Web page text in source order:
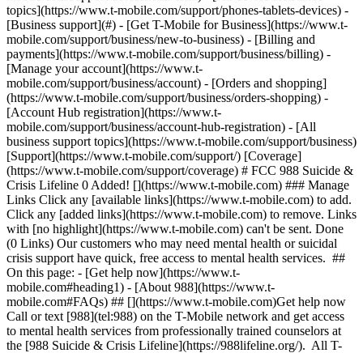
topics](https://www.t-mobile.com/support/phones-tablets-devices) -
[Business support](#) - [Get T-Mobile for Business](https://www.t-
mobile.com/support/business/new-to-business) - [Billing and
payments](https://www.t-mobile.com/support/business/billing) -
[Manage your account](https://www.t-
mobile.com/support/business/account) - [Orders and shopping]
(https://www.t-mobile.com/support/business/orders-shopping) -
[Account Hub registration](https://www.t-
mobile.com/support/business/account-hub-registration) - [All
business support topics](https://www.t-mobile.com/support/business)
[Support](https://www.t-mobile.com/support/) [Coverage]
(https://www.t-mobile.com/support/coverage) # FCC 988 Suicide &
Crisis Lifeline 0 Added! [](https://www.t-mobile.com) ### Manage
Links Click any [available links](https://www.t-mobile.com) to add.
Click any [added links](https://www.t-mobile.com) to remove. Links
with [no highlight](https://www.t-mobile.com) can't be sent. Done
(0 Links) Our customers who may need mental health or suicidal
crisis support have quick, free access to mental health services. ##
On this page: - [Get help now](https://www.t-
mobile.com#heading1) - [About 988](https://www.t-
mobile.com#FAQs) ## [](https://www.t-mobile.com)Get help now
Call or text [988](tel:988) on the T-Mobile network and get access
to mental health services from professionally trained counselors at
the [988 Suicide & Crisis Lifeline](https://988lifeline.org/). All T-